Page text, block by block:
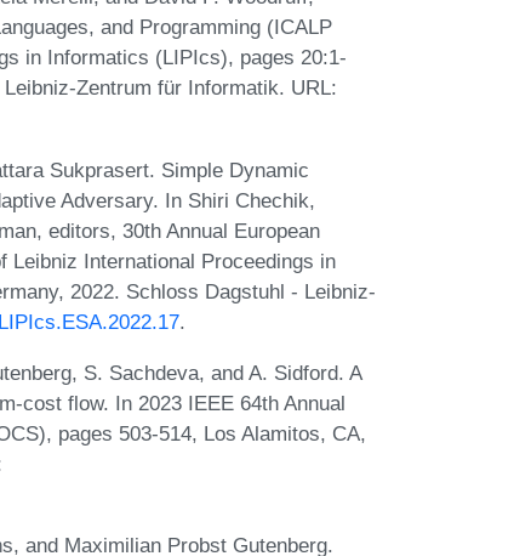
and Programming (ICALP
in Informatics (LIPIcs), pages 20:1-
Zentrum für Informatik. URL:
Sukprasert. Simple Dynamic
Adversary. In Shiri Chechik,
editors, 30th Annual European
Leibniz International Proceedings in
2022. Schloss Dagstuhl - Leibniz-
.
S. Sachdeva, and A. Sidford. A
cost flow. In 2023 IEEE 64th Annual
pages 503-514, Los Alamitos, CA,
and Maximilian Probst Gutenberg.